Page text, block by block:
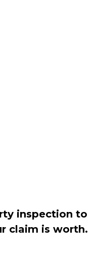
inspection to
claim is worth.